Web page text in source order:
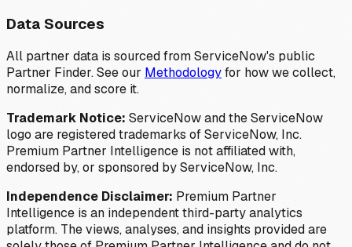
Data Sources
All partner data is sourced from ServiceNow's public
Partner Finder. See our Methodologyfor how we collect,
normalize, and score it.
Trademark Notice: ServiceNow and the ServiceNow
logo are registered trademarks of ServiceNow, Inc.
Premium Partner Intelligence is not affiliated with,
endorsed by, or sponsored by ServiceNow, Inc.
Independence Disclaimer: Premium Partner
Intelligence is an independent third-party analytics
platform. The views, analyses, and insights provided are